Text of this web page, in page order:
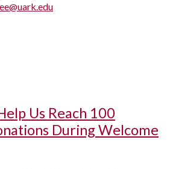
Us Reach 100
During Welcome